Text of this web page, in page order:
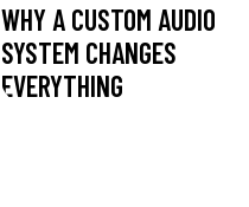
WHY A CUSTOM AUDIO
SYSTEM CHANGES
EVERYTHING